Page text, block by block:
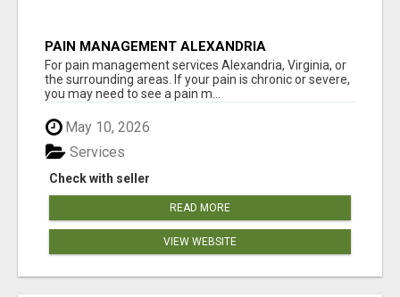
PAIN MANAGEMENT ALEXANDRIA
For pain management services Alexandria, Virginia, or
the surrounding areas. If your pain is chronic or severe,
you may need to see a pain m...
May 10, 2026
Check with seller
Services
READ MORE
VIEW WEBSITE